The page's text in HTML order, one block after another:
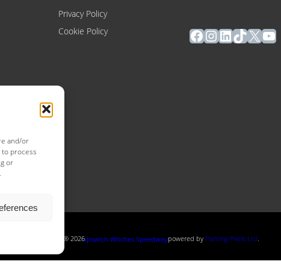
and/or
process
or
Privacy Policy
Cookie Policy
Facebook
Instagram
LinkedIn
TikTok
X
Copyright ® 2026Ipswich Witches Speedwaypowered by Painting Pixels Ltd.